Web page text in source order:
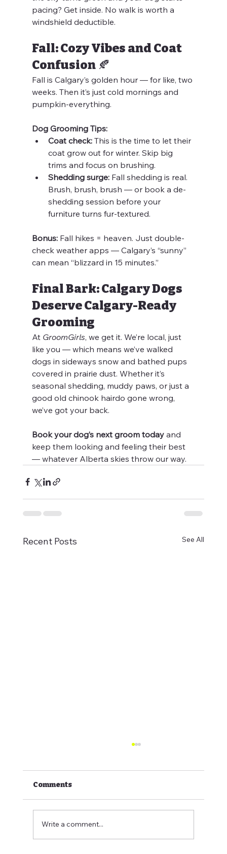
pacing? Get inside. No walk is worth a
windshield deductible.
Fall: Cozy Vibes and Coat
Confusion 🍂
Fall is Calgary’s golden hour — for like, two
weeks. Then it’s just cold mornings and
pumpkin-everything.
Dog Grooming Tips:
Coat check: This is the time to let their
coat grow out for winter. Skip big
trims and focus on brushing.
Shedding surge: Fall shedding is real.
Brush, brush, brush — or book a de-
shedding session before your
furniture turns fur-textured.
Bonus: Fall hikes = heaven. Just double-
check weather apps — Calgary’s “sunny”
can mean “blizzard in 15 minutes.”
Final Bark: Calgary Dogs
Deserve Calgary-Ready
Grooming
At GroomGirls, we get it. We’re local, just
like you — which means we’ve walked
dogs in sideways snow and bathed pups
covered in prairie dust. Whether it’s
seasonal shedding, muddy paws, or just a
good old chinook hairdo gone wrong,
we’ve got your back.
Book your dog’s next groom today and
keep them looking and feeling their best
— whatever Alberta skies throw our way.
Recent Posts See All
Comments
Write a comment...